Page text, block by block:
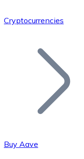
Add your project
Join our
Cryptocurrencies
Buy Aave